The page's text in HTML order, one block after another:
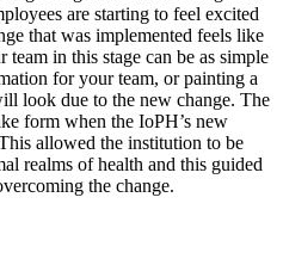
are starting to feel excited
that was implemented feels like
in this stage can be as simple
for your team, or painting a
look due to the new change. The
form when the IoPH’s new
allowed the institution to be
realms of health and this guided
the change.